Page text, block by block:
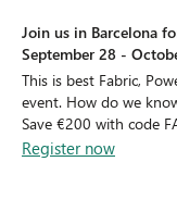
Join us in Barcelona
September 28 -
This is best Fabric,
event. How do we
Save €200 with code
Register now